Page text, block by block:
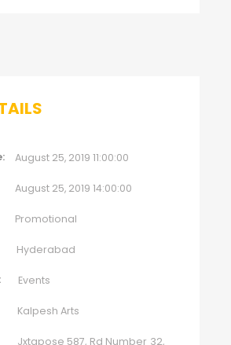
August 25, 2019 11:00:00
August 25, 2019 14:00:00
Promotional
Hyderabad
Events
Kalpesh Arts
Jxtapose 587, Rd Number 32,